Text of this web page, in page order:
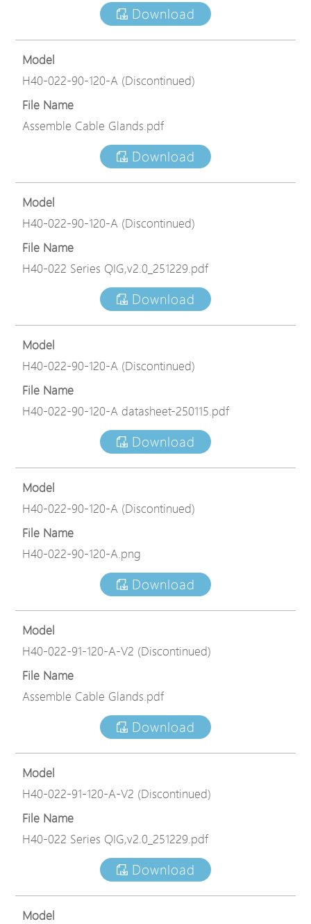
Download
Model
H40-022-90-120-A (Discontinued)
File Name
Assemble Cable Glands.pdf
Download
Model
H40-022-90-120-A (Discontinued)
File Name
H40-022 Series QIG,v2.0_251229.pdf
Download
Model
H40-022-90-120-A (Discontinued)
File Name
H40-022-90-120-A datasheet-250115.pdf
Download
Model
H40-022-90-120-A (Discontinued)
File Name
H40-022-90-120-A.png
Download
Model
H40-022-91-120-A-V2 (Discontinued)
File Name
Assemble Cable Glands.pdf
Download
Model
H40-022-91-120-A-V2 (Discontinued)
File Name
H40-022 Series QIG,v2.0_251229.pdf
Download
Model